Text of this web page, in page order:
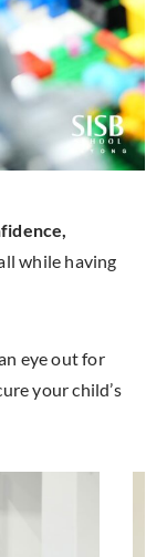
while having
eye out for
your child’s